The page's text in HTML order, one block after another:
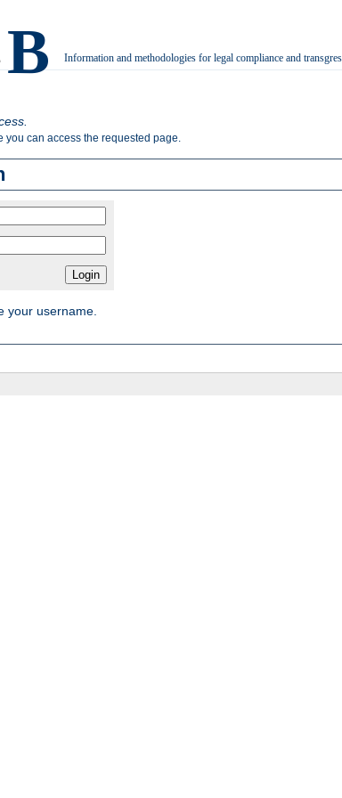
B Information and methodologies for legal compliance and
you can access the requested page.
your username.